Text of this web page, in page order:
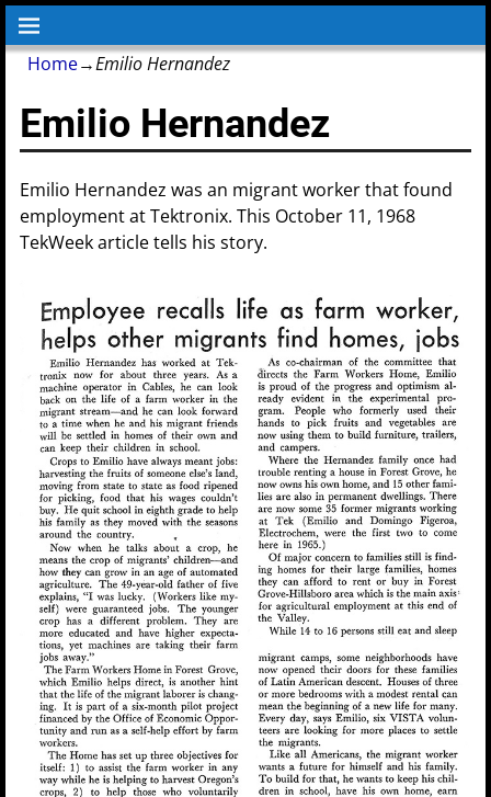
Home→Emilio Hernandez
Emilio Hernandez
Emilio Hernandez was an migrant worker that found
employment at Tektronix. This October 11, 1968
TekWeek article tells his story.